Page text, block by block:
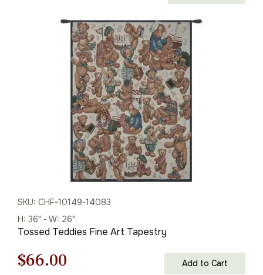
through
$73.00
SKU: CHF-10149-14083
H: 36" - W: 26"
Tossed Teddies Fine Art Tapestry
Original
$66.00 Add to Cart